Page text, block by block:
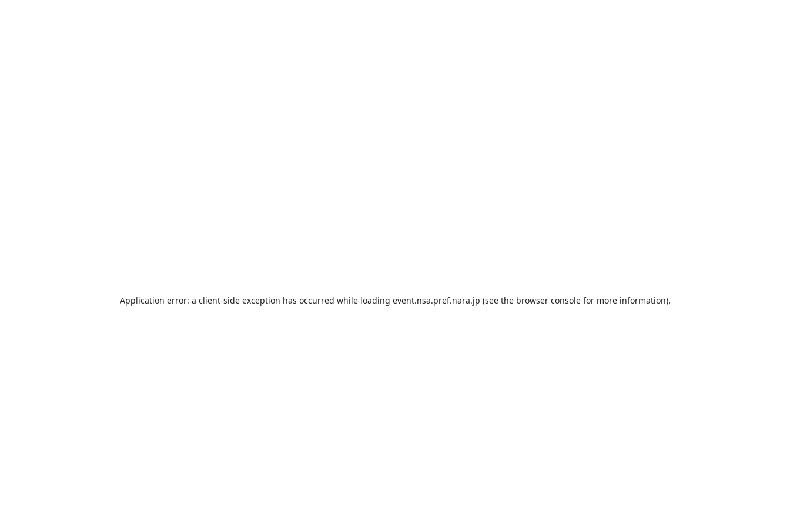
Application error: a client-side exception has occurred while loading event.nsa.pref.nara.jp (see the browser consolefor more information).